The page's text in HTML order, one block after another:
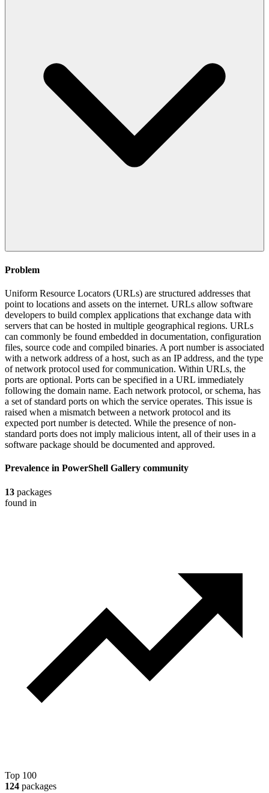
Problem
Uniform Resource Locators (URLs) are structured addresses that
point to locations and assets on the internet. URLs allow software
developers to build complex applications that exchange data with
servers that can be hosted in multiple geographical regions. URLs
can commonly be found embedded in documentation, configuration
files, source code and compiled binaries. A port number is associated
with a network address of a host, such as an IP address, and the type
of network protocol used for communication. Within URLs, the
ports are optional. Ports can be specified in a URL immediately
following the domain name. Each network protocol, or schema, has
a set of standard ports on which the service operates. This issue is
raised when a mismatch between a network protocol and its
expected port number is detected. While the presence of non-
standard ports does not imply malicious intent, all of their uses in a
software package should be documented and approved.
Prevalence in PowerShell Gallery community
13 packages
found in
Top 100
124 packages